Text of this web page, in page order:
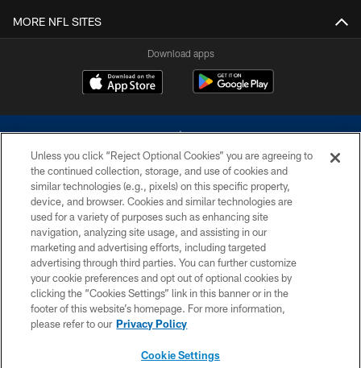
MORE NFL SITES
Download apps
©2026 Dallas Cowboys. All rights reserved. Do not duplicate in any form
without permission of the Dallas Cowboys. The Dallas Cowboys
Cheerleaders will not initiate contact with any person to request personal or
financial information.
PRIVACY POLICY
ACCESSIBILITY
SITE MAP
Unless you click “Reject Optional Cookies” you are agreeing to
the continued collection, storage, and use of cookies and
similar technologies (e.g., pixels) on this specific property,
device, and browser. Cookies and similar technologies are
used for a variety of purposes such as enhancing site
navigation, analyzing site usage, and assisting in our
marketing and advertising efforts, including targeted
advertising through third parties. You can further customize
your cookie preferences and opt out of optional cookies by
clicking the “Cookies Settings” link in this banner or in the
footer of this website’s homepage. For more information,
please refer to our Privacy Policy
Cookie Settings